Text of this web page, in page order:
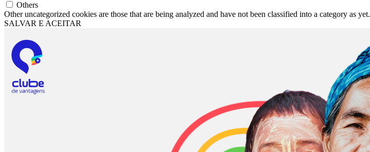
Others
Other uncategorized cookies are those that are being analyzed and have not been classified into a category as yet.
SALVAR E ACEITAR